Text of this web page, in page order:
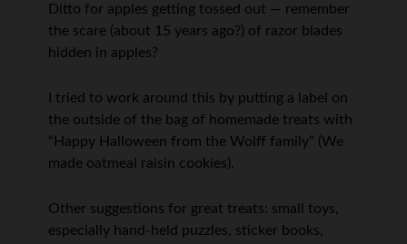
Ditto for apples getting tossed out — remember
the scare (about 15 years ago?) of razor blades
hidden in apples?
I tried to work around this by putting a label on
the outside of the bag of homemade treats with
“Happy Halloween from the Wolff family” (We
made oatmeal raisin cookies).
Other suggestions for great treats: small toys,
especially hand-held puzzles, sticker books,